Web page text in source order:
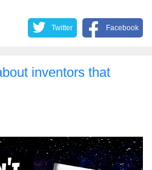
Twitter Facebook
inventors that